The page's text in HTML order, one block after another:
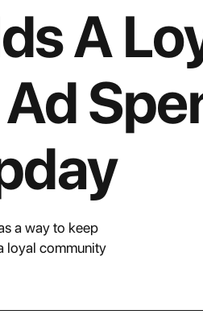
A
a way to keep
loyal community